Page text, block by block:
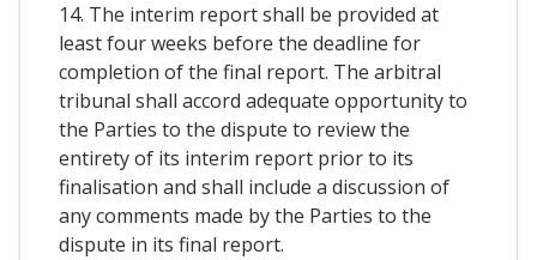
14. The interim report shall be provided at
least four weeks before the deadline for
completion of the final report. The arbitral
tribunal shall accord adequate opportunity to
the Parties to the dispute to review the
entirety of its interim report prior to its
finalisation and shall include a discussion of
any comments made by the Parties to the
dispute in its final report.